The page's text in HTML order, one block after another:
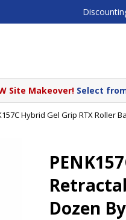
Site Makeover! Select
Hybrid Gel Grip RTX Roller
Dozen